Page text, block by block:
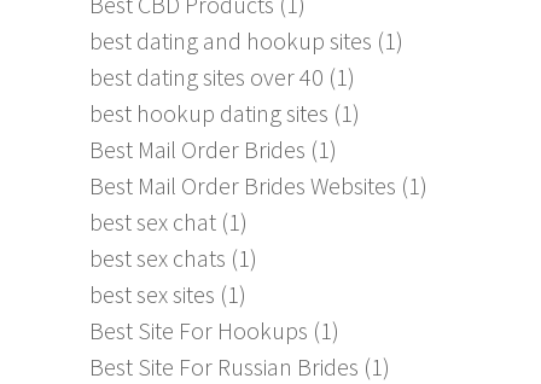
best dating and hookup sites (1)
best dating sites over 40 (1)
best hookup dating sites (1)
Best Mail Order Brides (1)
Best Mail Order Brides Websites (1)
best sex chat (1)
best sex chats (1)
best sex sites (1)
Best Site For Hookups (1)
Best Site For Russian Brides (1)